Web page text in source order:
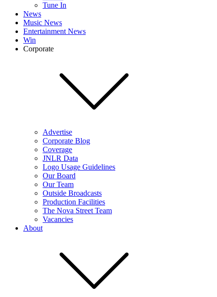
Tune In
News
Music News
Entertainment News
Win
Corporate
Advertise
Corporate Blog
Coverage
JNLR Data
Logo Usage Guidelines
Our Board
Our Team
Outside Broadcasts
Production Facilities
The Nova Street Team
Vacancies
About